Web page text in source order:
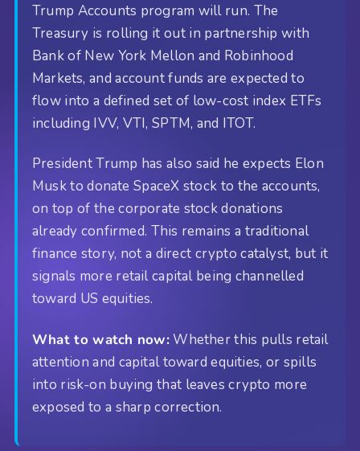
Trump Accounts program will run. The
Treasury is rolling it out in partnership with
Bank of New York Mellon and Robinhood
Markets, and account funds are expected to
flow into a defined set of low-cost index ETFs
including IVV, VTI, SPTM, and ITOT.
President Trump has also said he expects Elon
Musk to donate SpaceX stock to the accounts,
on top of the corporate stock donations
already confirmed. This remains a traditional
finance story, not a direct crypto catalyst, but it
signals more retail capital being channelled
toward US equities.
What to watch now:Whether this pulls retail
attention and capital toward equities, or spills
into risk-on buying that leaves crypto more
exposed to a sharp correction.